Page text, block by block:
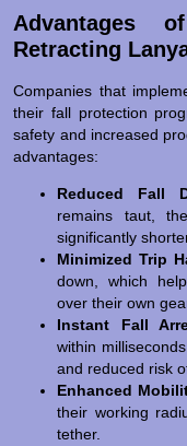
Retracting
Companies that
their fall protection
safety and increased
advantages:
Reduced Fall
remains taut,
significantly
Minimized Trip
down, which
over their own
Instant Fall
within
and reduced risk
Enhanced
their working
tether.